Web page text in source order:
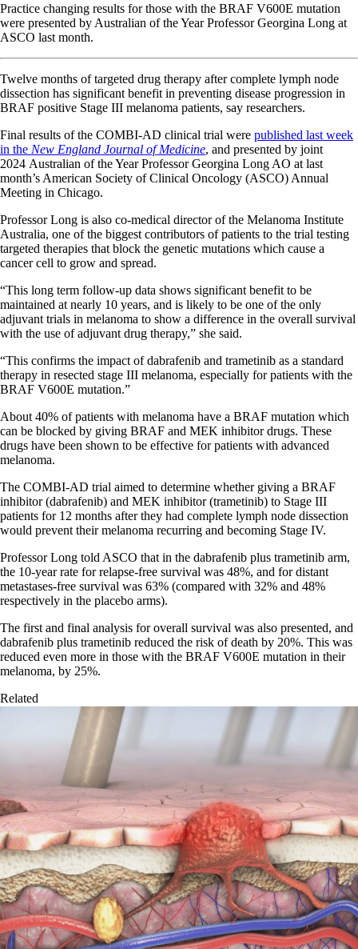
Practice changing results for those with the BRAF V600E mutation
were presented by Australian of the Year Professor Georgina Long at
ASCO last month.
Twelve months of targeted drug therapy after complete lymph node
dissection has significant benefit in preventing disease progression in
BRAF positive Stage III melanoma patients, say researchers.
Final results of the COMBI-AD clinical trial were published last week
in the New England Journal of Medicine, and presented by joint
2024 Australian of the Year Professor Georgina Long AO at last
month’s American Society of Clinical Oncology (ASCO) Annual
Meeting in Chicago.
Professor Long is also co-medical director of the Melanoma Institute
Australia, one of the biggest contributors of patients to the trial testing
targeted therapies that block the genetic mutations which cause a
cancer cell to grow and spread.
“This long term follow-up data shows significant benefit to be
maintained at nearly 10 years, and is likely to be one of the only
adjuvant trials in melanoma to show a difference in the overall survival
with the use of adjuvant drug therapy,” she said.
“This confirms the impact of dabrafenib and trametinib as a standard
therapy in resected stage III melanoma, especially for patients with the
BRAF V600E mutation.”
About 40% of patients with melanoma have a BRAF mutation which
can be blocked by giving BRAF and MEK inhibitor drugs. These
drugs have been shown to be effective for patients with advanced
melanoma.
The COMBI-AD trial aimed to determine whether giving a BRAF
inhibitor (dabrafenib) and MEK inhibitor (trametinib) to Stage III
patients for 12 months after they had complete lymph node dissection
would prevent their melanoma recurring and becoming Stage IV.
Professor Long told ASCO that in the dabrafenib plus trametinib arm,
the 10-year rate for relapse-free survival was 48%, and for distant
metastases-free survival was 63% (compared with 32% and 48%
respectively in the placebo arms).
The first and final analysis for overall survival was also presented, and
dabrafenib plus trametinib reduced the risk of death by 20%. This was
reduced even more in those with the BRAF V600E mutation in their
melanoma, by 25%.
Related